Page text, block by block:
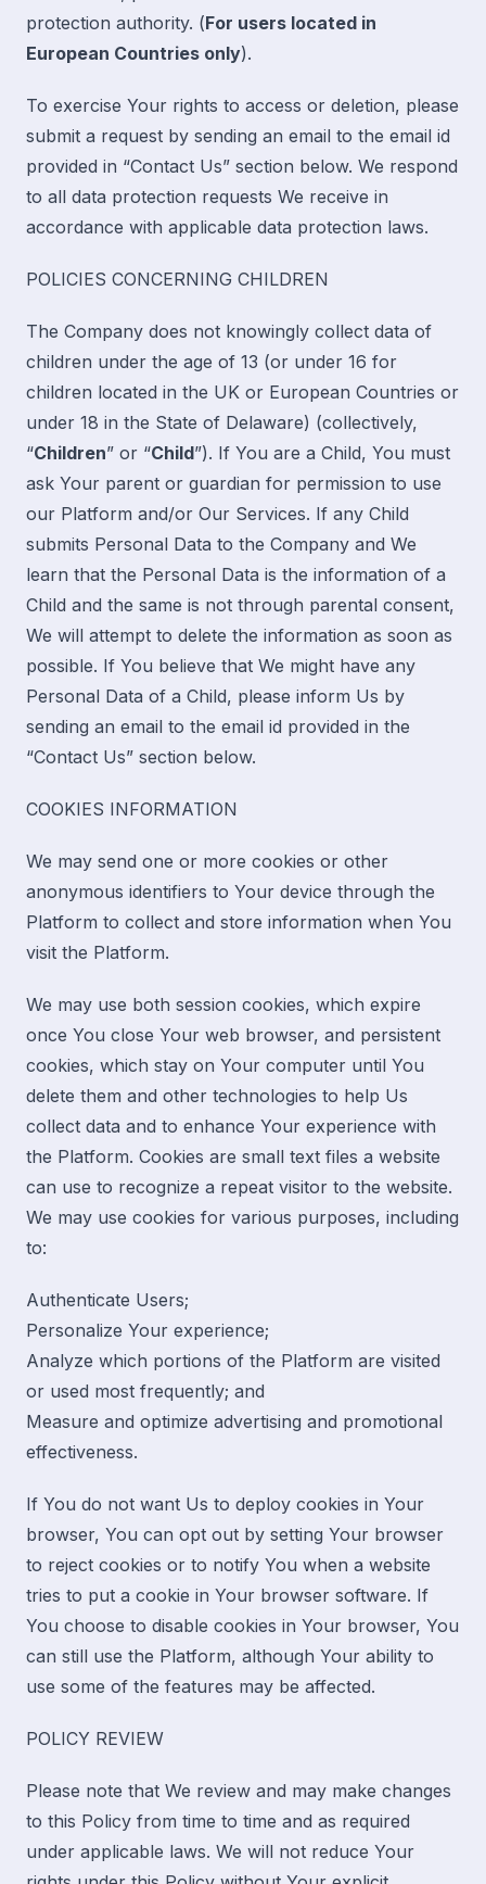
protection authority. (For users located in
European Countries only).
To exercise Your rights to access or deletion, please
submit a request by sending an email to the email id
provided in “Contact Us” section below. We respond
to all data protection requests We receive in
accordance with applicable data protection laws.
POLICIES CONCERNING CHILDREN
The Company does not knowingly collect data of
children under the age of 13 (or under 16 for
children located in the UK or European Countries or
under 18 in the State of Delaware) (collectively,
“Children” or “Child”). If You are a Child, You must
ask Your parent or guardian for permission to use
our Platform and/or Our Services. If any Child
submits Personal Data to the Company and We
learn that the Personal Data is the information of a
Child and the same is not through parental consent,
We will attempt to delete the information as soon as
possible. If You believe that We might have any
Personal Data of a Child, please inform Us by
sending an email to the email id provided in the
“Contact Us” section below.
COOKIES INFORMATION
We may send one or more cookies or other
anonymous identifiers to Your device through the
Platform to collect and store information when You
visit the Platform.
We may use both session cookies, which expire
once You close Your web browser, and persistent
cookies, which stay on Your computer until You
delete them and other technologies to help Us
collect data and to enhance Your experience with
the Platform. Cookies are small text files a website
can use to recognize a repeat visitor to the website.
We may use cookies for various purposes, including
to:
Authenticate Users;
Personalize Your experience;
Analyze which portions of the Platform are visited
or used most frequently; and
Measure and optimize advertising and promotional
effectiveness.
If You do not want Us to deploy cookies in Your
browser, You can opt out by setting Your browser
to reject cookies or to notify You when a website
tries to put a cookie in Your browser software. If
You choose to disable cookies in Your browser, You
can still use the Platform, although Your ability to
use some of the features may be affected.
POLICY REVIEW
Please note that We review and may make changes
to this Policy from time to time and as required
under applicable laws. We will not reduce Your